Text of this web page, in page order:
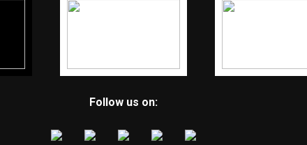
Follow us on: